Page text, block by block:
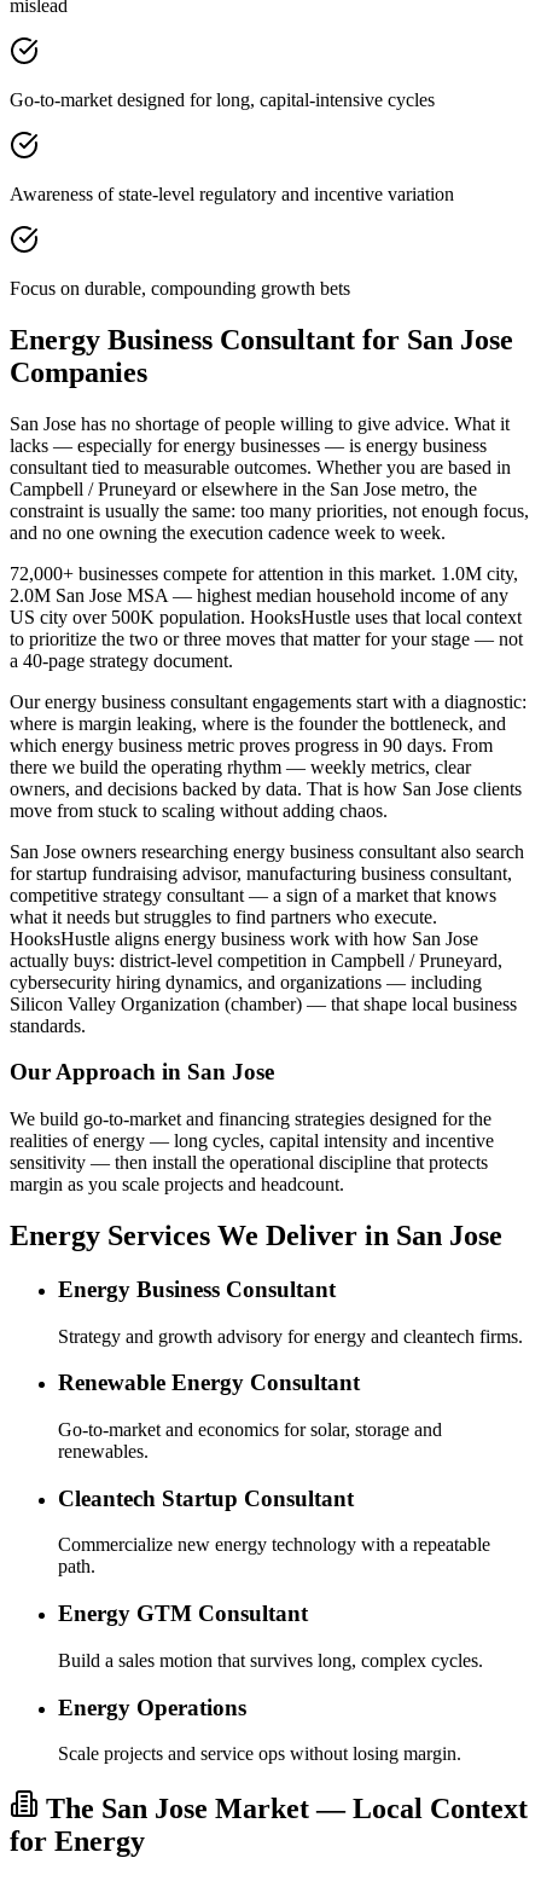
mislead
Go-to-market designed for long, capital-intensive cycles
Awareness of state-level regulatory and incentive variation
Focus on durable, compounding growth bets
Energy Business Consultant for San Jose
Companies
San Jose has no shortage of people willing to give advice. What it
lacks — especially for energy businesses — is energy business
consultant tied to measurable outcomes. Whether you are based in
Campbell / Pruneyard or elsewhere in the San Jose metro, the
constraint is usually the same: too many priorities, not enough focus,
and no one owning the execution cadence week to week.
72,000+ businesses compete for attention in this market. 1.0M city,
2.0M San Jose MSA — highest median household income of any
US city over 500K population. HooksHustle uses that local context
to prioritize the two or three moves that matter for your stage — not
a 40-page strategy document.
Our energy business consultant engagements start with a diagnostic:
where is margin leaking, where is the founder the bottleneck, and
which energy business metric proves progress in 90 days. From
there we build the operating rhythm — weekly metrics, clear
owners, and decisions backed by data. That is how San Jose clients
move from stuck to scaling without adding chaos.
San Jose owners researching energy business consultant also search
for startup fundraising advisor, manufacturing business consultant,
competitive strategy consultant — a sign of a market that knows
what it needs but struggles to find partners who execute.
HooksHustle aligns energy business work with how San Jose
actually buys: district-level competition in Campbell / Pruneyard,
cybersecurity hiring dynamics, and organizations — including
Silicon Valley Organization (chamber) — that shape local business
standards.
Our Approach in San Jose
We build go-to-market and financing strategies designed for the
realities of energy — long cycles, capital intensity and incentive
sensitivity — then install the operational discipline that protects
margin as you scale projects and headcount.
Energy Services We Deliver in San Jose
Energy Business Consultant
Strategy and growth advisory for energy and cleantech firms.
Renewable Energy Consultant
Go-to-market and economics for solar, storage and
renewables.
Cleantech Startup Consultant
Commercialize new energy technology with a repeatable
path.
Energy GTM Consultant
Build a sales motion that survives long, complex cycles.
Energy Operations
Scale projects and service ops without losing margin.
The San Jose Market — Local Context
for Energy